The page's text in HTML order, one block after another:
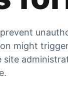
might
site